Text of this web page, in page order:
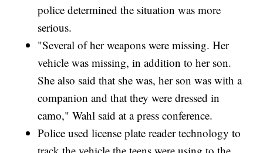
police determined the situation was more
serious.
"Several of her weapons were missing. Her
vehicle was missing, in addition to her son.
She also said that she was, her son was with a
companion and that they were dressed in
camo," Wahl said at a press conference.
Police used license plate reader technology to